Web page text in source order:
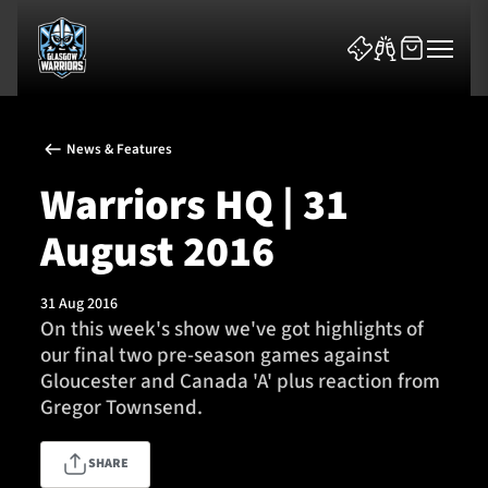
News & Features
Team
Fixtures
Tickets & Events
Community
News & Features
Warriors HQ | 31
August 2016
31 Aug 2016
On this week's show we've got highlights of
our final two pre-season games against
Gloucester and Canada 'A' plus reaction from
Gregor Townsend.
SHARE